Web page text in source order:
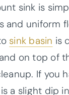
sink is
and uniform
sink basin is
on top of
If you
a slight dip